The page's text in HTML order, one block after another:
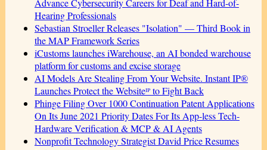
Advance Cybersecurity Careers for Deaf and Hard-of-
Hearing Professionals
Sebastian Stroeller Releases "Isolation" — Third Book in
the MAP Framework Series
iCustoms launches iWarehouse, an AI bonded warehouse
platform for customs and excise storage
AI Models Are Stealing From Your Website. Instant IP®
Launches Protect the Websiteᴵᴾ to Fight Back
Phinge Filing Over 1000 Continuation Patent Applications
On Its June 2021 Priority Dates For Its App-less Tech-
Hardware Verification & MCP & AI Agents
Nonprofit Technology Strategist David Price Resumes